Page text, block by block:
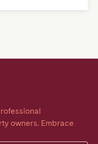
owners. Embrace